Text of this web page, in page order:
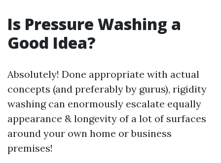
Is Pressure Washing a
Good Idea?
Absolutely! Done appropriate with actual
concepts (and preferably by gurus), rigidity
washing can enormously escalate equally
appearance & longevity of a lot of surfaces
around your own home or business
premises!